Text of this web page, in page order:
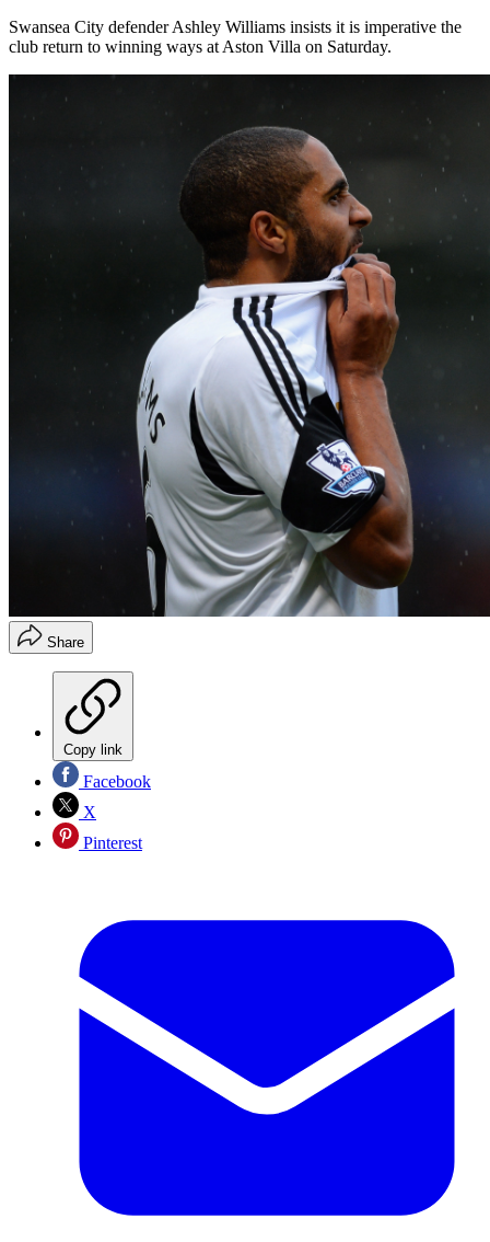
Swansea City defender Ashley Williams insists it is imperative the
club return to winning ways at Aston Villa on Saturday.
Share
Copy link
Facebook
X
Pinterest